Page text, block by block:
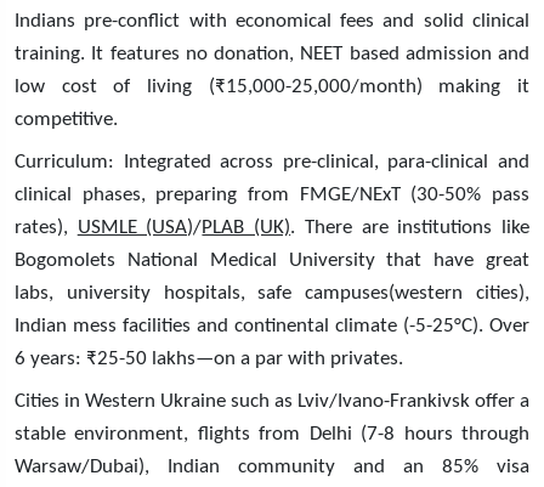
Indians pre-conflict with economical fees and solid clinical
training. It features no donation, NEET based admission and
low cost of living (₹15,000-25,000/month) making it
competitive.
Curriculum: Integrated across pre-clinical, para-clinical and
clinical phases, preparing from FMGE/NExT (30-50% pass
rates), USMLE (USA)/PLAB (UK). There are institutions like
Bogomolets National Medical University that have great
labs, university hospitals, safe campuses(western cities),
Indian mess facilities and continental climate (-5-25°C). Over
6 years: ₹25-50 lakhs—on a par with privates.
Cities in Western Ukraine such as Lviv/Ivano-Frankivsk offer a
stable environment, flights from Delhi (7-8 hours through
Warsaw/Dubai), Indian community and an 85% visa